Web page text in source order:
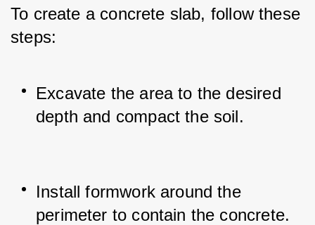
To create a concrete slab, follow these
steps:
Excavate the area to the desired
depth and compact the soil.
Install formwork around the
perimeter to contain the concrete.